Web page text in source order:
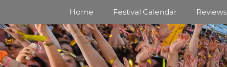
content
Home Festival Calendar Reviews